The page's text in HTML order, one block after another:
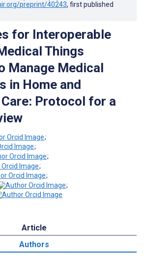
preprint/40243, first published
for Interoperable
Things
Manage Medical
in Home and
Protocol for a
;
;
;
;
;
;
Article
Authors